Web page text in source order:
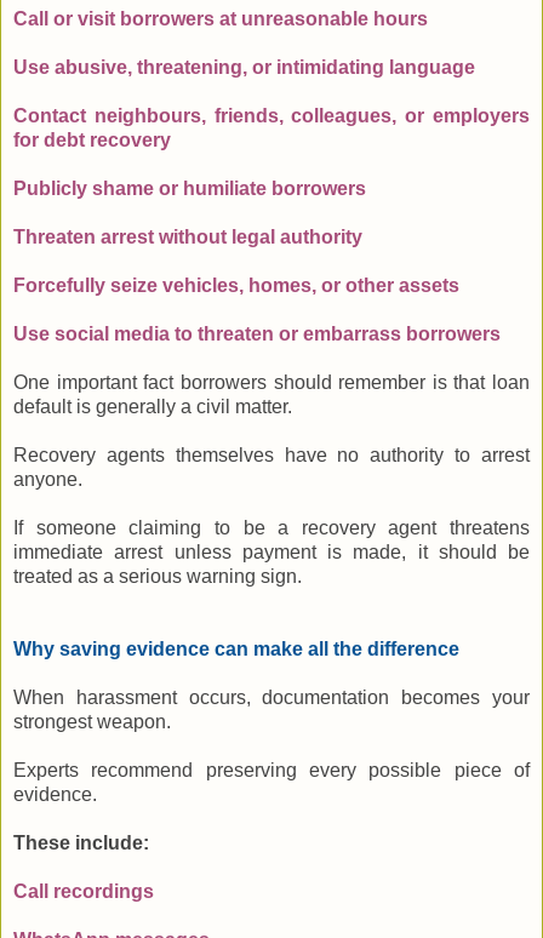
Call or visit borrowers at unreasonable hours
Use abusive, threatening, or intimidating language
Contact neighbours, friends, colleagues, or employers
for debt recovery
Publicly shame or humiliate borrowers
Threaten arrest without legal authority
Forcefully seize vehicles, homes, or other assets
Use social media to threaten or embarrass borrowers
One important fact borrowers should remember is that loan
default is generally a civil matter.
Recovery agents themselves have no authority to arrest
anyone.
If someone claiming to be a recovery agent threatens
immediate arrest unless payment is made, it should be
treated as a serious warning sign.
Why saving evidence can make all the difference
When harassment occurs, documentation becomes your
strongest weapon.
Experts recommend preserving every possible piece of
evidence.
These include:
Call recordings